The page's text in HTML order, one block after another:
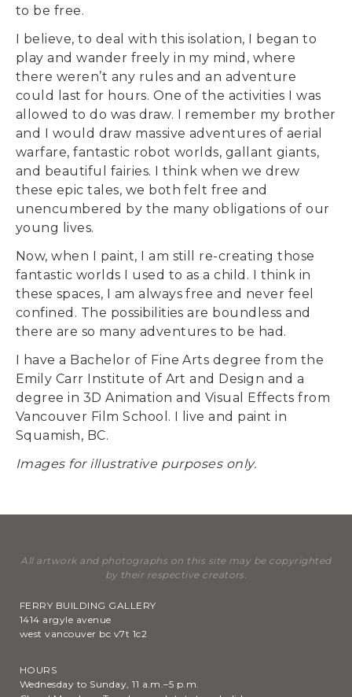
to be free.
I believe, to deal with this isolation, I began to
play and wander freely in my mind, where
there weren’t any rules and an adventure
could last for hours. One of the activities I was
allowed to do was draw. I remember my brother
and I would draw massive adventures of aerial
warfare, fantastic robot worlds, gallant giants,
and beautiful fairies. I think when we drew
these epic tales, we both felt free and
unencumbered by the many obligations of our
young lives.
Now, when I paint, I am still re-creating those
fantastic worlds I used to as a child. I think in
these spaces, I am always free and never feel
confined. The possibilities are boundless and
there are so many adventures to be had.
I have a Bachelor of Fine Arts degree from the
Emily Carr Institute of Art and Design and a
degree in 3D Animation and Visual Effects from
Vancouver Film School. I live and paint in
Squamish, BC.
Images for illustrative purposes only.
All artwork and photographs on this site may be copyrighted
by their respective creators.
FERRY BUILDING GALLERY
1414 argyle avenue
west vancouver bc v7t 1c2
HOURS
Wednesday to Sunday, 11 a.m.–5 p.m.